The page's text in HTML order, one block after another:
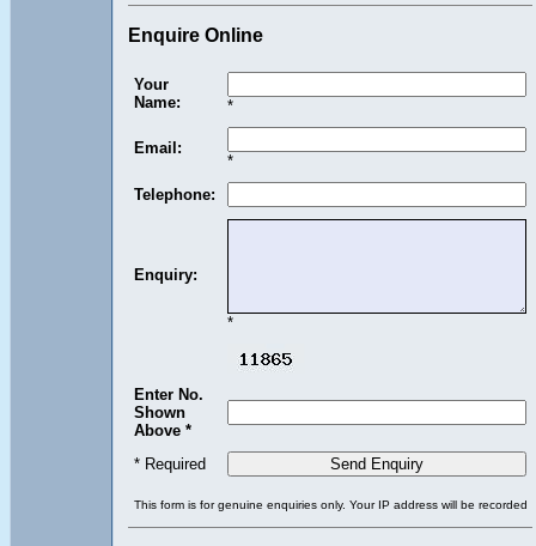
Enquire Online
Your
Name:
*
Email:
*
Telephone:
Enquiry:
*
Enter No.
Shown
Above *
* Required
This form is for genuine enquiries only. Your IP address will be recorded